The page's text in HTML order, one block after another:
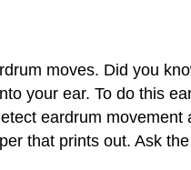
moves. Did you
your ear. To do this
eardrum movement
that prints out. Ask the